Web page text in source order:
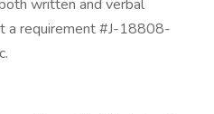
written and verbal
a requirement #J-18808-